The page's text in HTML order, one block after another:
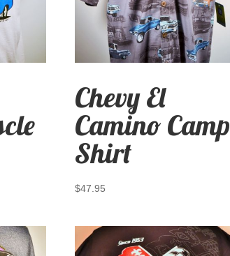
Chevy El
Camino Camp
Shirt
$47.95